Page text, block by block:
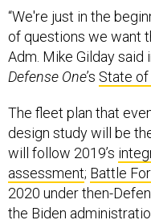
“We're just in the
of questions we want
Adm. Mike Gilday
Defense One’s State
The fleet plan that
design study will be
will follow 2019’s
assessment; Battle
2020 under then-
the Biden